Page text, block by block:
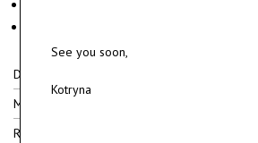
Delivery
Materials
Ring sizes
See you soon,
Kotryna